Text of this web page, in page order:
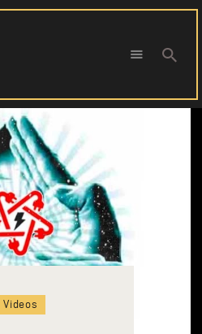
SAMMY
BEST GUITARIST
Videos